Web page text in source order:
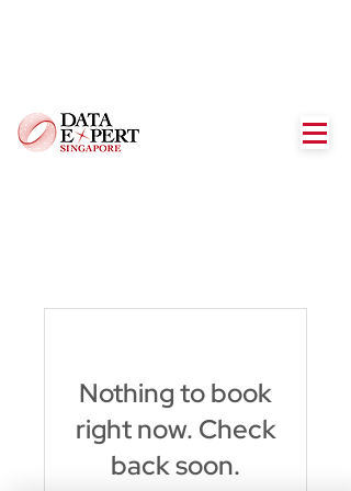
Nothing to book
right now. Check
back soon.